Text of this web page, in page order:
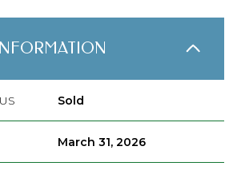
Sold
March 31, 2026